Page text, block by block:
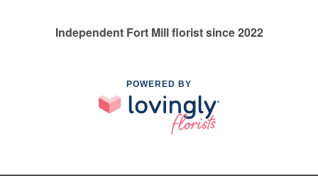
Independent Fort Mill florist since 2022
POWERED BY